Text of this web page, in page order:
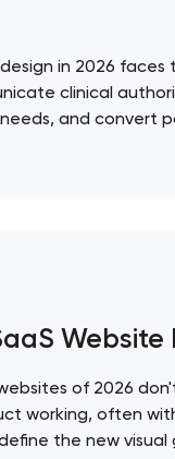
in 2026 faces
clinical
and convert
healthcare vertical.
Website
of 2026
working, often
the new visual